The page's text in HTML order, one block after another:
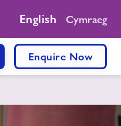
English Cymraeg
Enquire Now